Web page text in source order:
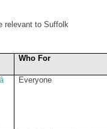
relevant to Suffolk
Who For
Everyone